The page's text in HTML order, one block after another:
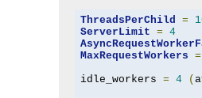
ThreadsPerChild =
ServerLimit = 4
MaxRequestWorkers =
idle_workers = 4 (